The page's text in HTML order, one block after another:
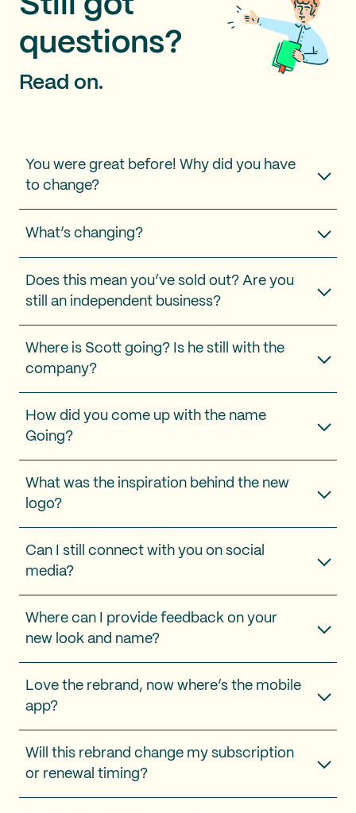
questions?
Read on.
You were great before! Why did you have
to change?
What’s changing?
Does this mean you’ve sold out? Are you
still an independent business?
Where is Scott going? Is he still with the
company?
How did you come up with the name
Going?
What was the inspiration behind the new
logo?
Can I still connect with you on social
media?
Where can I provide feedback on your
new look and name?
Love the rebrand, now where’s the mobile
app?
Will this rebrand change my subscription
or renewal timing?